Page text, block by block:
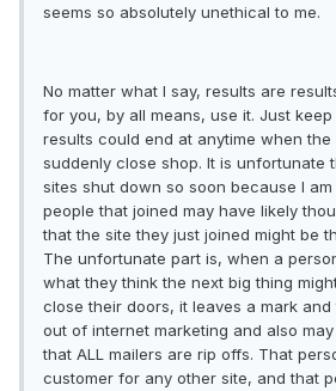
seems so absolutely unethical to me.
No matter what I say, results are
for you, by all means, use it. Just
results could end at anytime when
suddenly close shop. It is unfortunate
sites shut down so soon because I
people that joined may have likely
that the site they just joined might be
The unfortunate part is, when a
what they think the next big thing
close their doors, it leaves a mark
out of internet marketing and also
that ALL mailers are rip offs. That
customer for any other site, and that